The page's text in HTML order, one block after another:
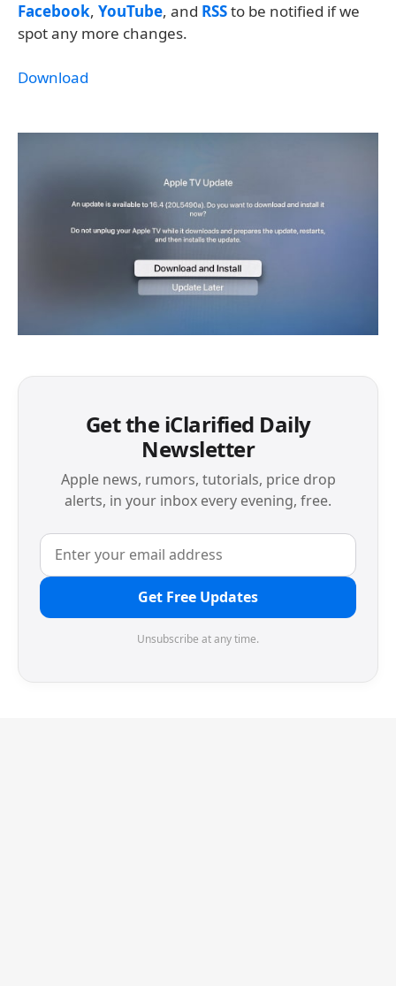
Facebook, YouTube, and RSSto be notified if we
spot any more changes.
Download
Get the iClarified Daily
Newsletter
Apple news, rumors, tutorials, price drop
alerts, in your inbox every evening, free.
Get Free Updates
Unsubscribe at any time.